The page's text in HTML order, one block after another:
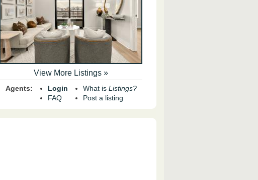
View More Listings »
Agents:
Login
FAQ
What is Listings?
Post a listing